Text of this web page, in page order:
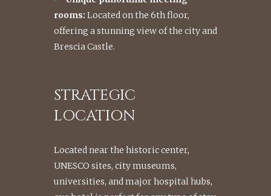
rooms: Located on the 6th floor,
offering a stunning view of the city and
Brescia Castle.
STRATEGIC
LOCATION
Located near the historic center,
UNESCO sites, city museums,
universities, and major hospital hubs,